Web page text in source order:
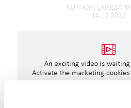
14.12.2022
AUTHOR LARISSA
An exciting video is
Activate the marketing